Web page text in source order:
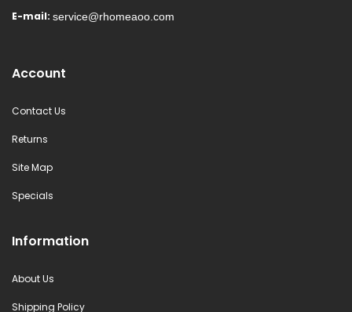
E-mail:
Account
Contact Us
Returns
Site Map
Specials
Information
About Us
Shipping Policy